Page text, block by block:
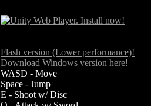
Flash version (Lower performance)!
Download Windows version here!
WASD - Move
Space - Jump
E - Shoot w/ Disc